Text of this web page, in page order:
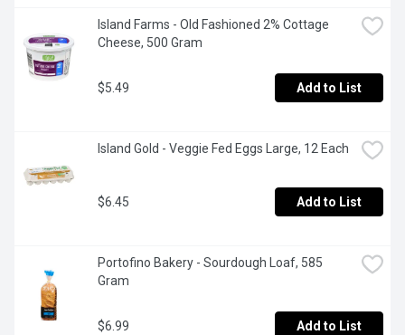
Island Farms - Old Fashioned 2% Cottage
Cheese, 500 Gram
$5.49 Add to List
Island Gold - Veggie Fed Eggs Large, 12 Each
$6.45 Add to List
Portofino Bakery - Sourdough Loaf, 585
Gram
$6.99 Add to List